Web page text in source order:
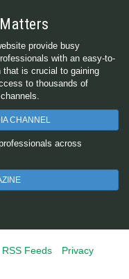
provide busy
with an easy-to-
that is crucial to gaining
to thousands of
CHANNEL
across
RSS Feeds
Privacy